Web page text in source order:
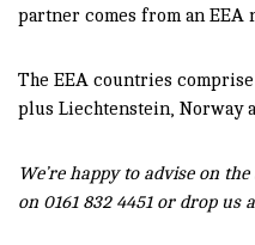
partner comes from an EEA
The EEA countries
plus Liechtenstein, Norway
We’re happy to advise on
on 0161 832 4451 or drop us